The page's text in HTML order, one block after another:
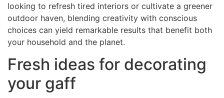
looking to refresh tired interiors or cultivate a greener
outdoor haven, blending creativity with conscious
choices can yield remarkable results that benefit both
your household and the planet.
Fresh ideas for decorating
your gaff